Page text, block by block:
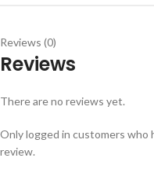
Reviews (0)
Reviews
There are no reviews yet.
Only logged in customers who
review.